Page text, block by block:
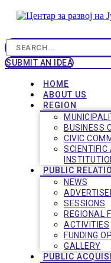
SUBMIT AN IDEA
HOME
ABOUT US
REGION
BUSINESS
CIVIC
SCIENTIFIC
PUBLIC
NEWS
SESSIONS
REGIONAL
ACTIVITIES
FUNDING
GALLERY
PUBLIC